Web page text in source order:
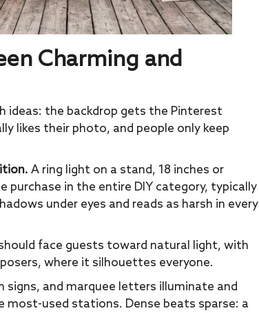
Charming and
the backdrop gets the Pinterest
likes their photo, and people only keep
A ring light on a stand, 18 inches or
purchase in the entire DIY category, typically
under eyes and reads as harsh in every
face guests toward natural light, with
where it silhouettes everyone.
signs, and marquee letters illuminate and
used stations. Dense beats sparse: a